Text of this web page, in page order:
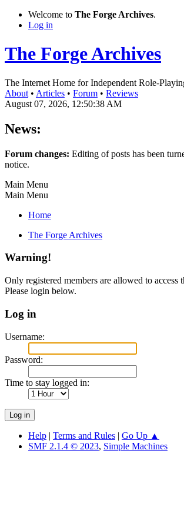
Welcome to The Forge Archives.
Log in
The Forge Archives
The Internet Home for Independent Role-
About • Articles • Forum • Reviews
August 07, 2026, 12:50:38 AM
News:
Forum changes: Editing of posts has been
notice.
Main Menu
Main Menu
Home
The Forge Archives
Warning!
Only registered members are allowed to access
Please login below.
Log in
Username:
Password:
Time to stay logged in:
Help | Terms and Rules | Go Up ▲
SMF 2.1.4 © 2023, Simple Machines